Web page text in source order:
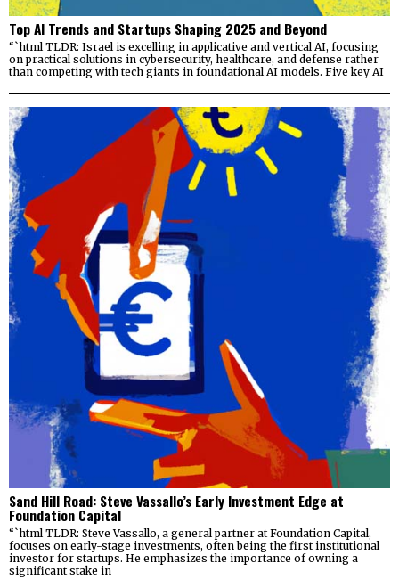
Top AI Trends and Startups Shaping 2025 and Beyond
“`html TLDR: Israel is excelling in applicative and vertical AI, focusing
on practical solutions in cybersecurity, healthcare, and defense rather
than competing with tech giants in foundational AI models. Five key AI
Sand Hill Road: Steve Vassallo’s Early Investment Edge at
Foundation Capital
“`html TLDR: Steve Vassallo, a general partner at Foundation Capital,
focuses on early-stage investments, often being the first institutional
investor for startups. He emphasizes the importance of owning a
significant stake in